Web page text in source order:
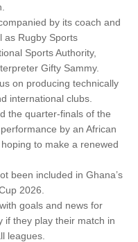
by its coach and
as Rugby Sports
Sports Authority,
Gifty Sammy.
on producing technically
international clubs.
the quarter-finals of the
by an African
to make a renewed
been included in Ghana’s
2026.
goals and news for
if they play their match in
leagues.